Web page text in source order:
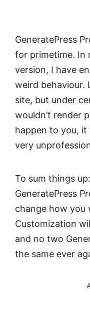
GeneratePress
for primetime. In
version, I have
weird behaviour.
site, but under
wouldn’t render
happen to you, it
very
To sum things
GeneratePress
change how you
Customization
and no two
the same ever